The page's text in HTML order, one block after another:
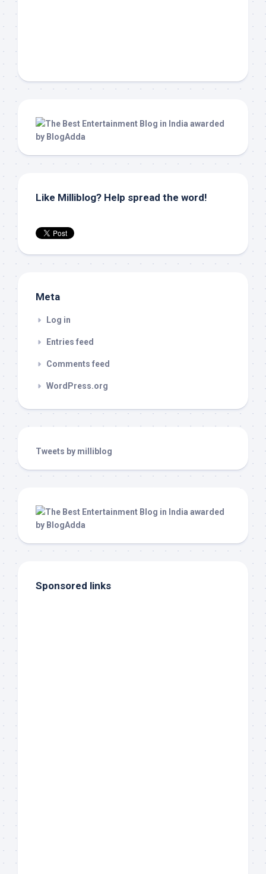
Like Milliblog? Help spread the word!
Meta
Log in
Entries feed
Comments feed
WordPress.org
Tweets by milliblog
Sponsored links